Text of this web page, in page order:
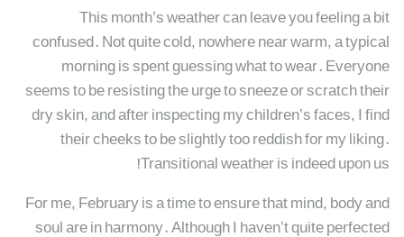
This month’s weather can leave you feeling a bit
confused. Not quite cold, nowhere near warm, a typical
morning is spent guessing what to wear. Everyone
seems to be resisting the urge to sneeze or scratch their
dry skin, and after inspecting my children’s faces, I find
their cheeks to be slightly too reddish for my liking.
Transitional weather is indeed upon us!
For me, February is a time to ensure that mind, body and
soul are in harmony. Although I haven’t quite perfected